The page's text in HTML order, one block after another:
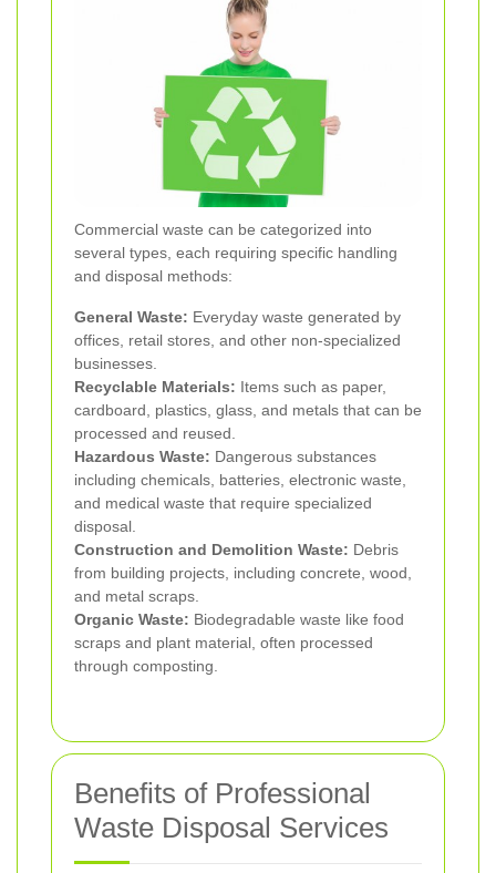
Commercial waste can be categorized into
several types, each requiring specific handling
and disposal methods:
General Waste: Everyday waste generated by
offices, retail stores, and other non-specialized
businesses.
Recyclable Materials: Items such as paper,
cardboard, plastics, glass, and metals that can be
processed and reused.
Hazardous Waste: Dangerous substances
including chemicals, batteries, electronic waste,
and medical waste that require specialized
disposal.
Construction and Demolition Waste: Debris
from building projects, including concrete, wood,
and metal scraps.
Organic Waste: Biodegradable waste like food
scraps and plant material, often processed
through composting.
Benefits of Professional
Waste Disposal Services